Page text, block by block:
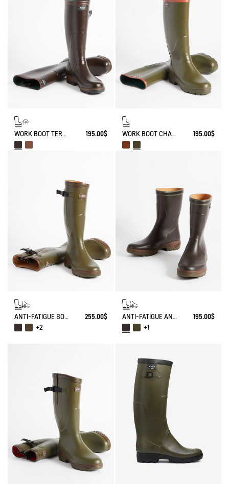
WORK BOOT TERRA ADJUSTABLE KEVLAR REINFORCED 195.00$ WORK BOOT CHAMBORD 195.00$
ANTI-FATIGUE BOOT PARCOURS 2.0 ADJUSTABLE
255.00$
+2
ANTI-FATIGUE ANKLE BOOT PARCOURS 2.0
195.00$
+1